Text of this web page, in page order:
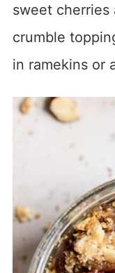
sweet cherries
crumble
in ramekins or